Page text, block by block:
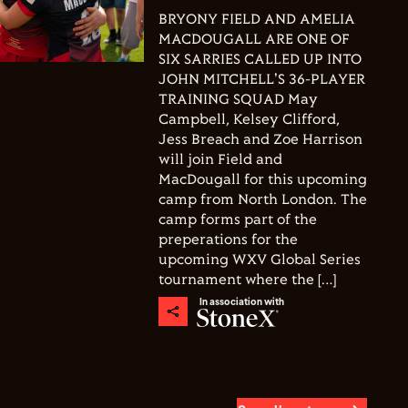
BRYONY FIELD AND AMELIA
MACDOUGALL ARE ONE OF
SIX SARRIES CALLED UP INTO
JOHN MITCHELL'S 36-PLAYER
TRAINING SQUAD May
Campbell, Kelsey Clifford,
Jess Breach and Zoe Harrison
will join Field and
MacDougall for this upcoming
camp from North London. The
camp forms part of the
preperations for the
upcoming WXV Global Series
tournament where the […]
In association with